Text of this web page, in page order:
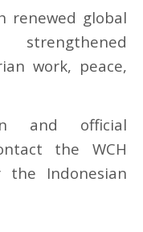
renewed global
work, peace,
and official
the WCH
the Indonesian